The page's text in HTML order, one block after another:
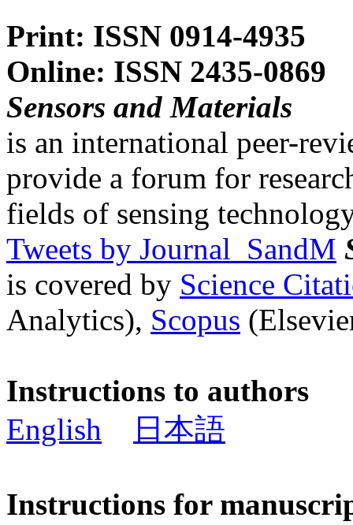
Print: ISSN 0914-4935
Online: ISSN 2435-0869
Sensors and Materials
is an international peer-
provide a forum for
fields of sensing
Tweets by Journal_SandM
is covered by Science
Analytics), Scopus
Instructions to authors
English
日本語
Instructions for